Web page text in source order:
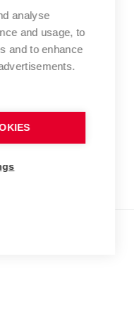
and students
analyse
and usage, to
and to enhance